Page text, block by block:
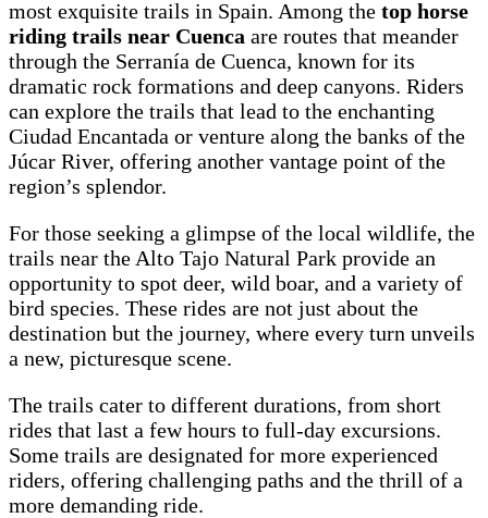
most exquisite trails in Spain. Among the top horse
riding trails near Cuenca are routes that meander
through the Serranía de Cuenca, known for its
dramatic rock formations and deep canyons. Riders
can explore the trails that lead to the enchanting
Ciudad Encantada or venture along the banks of the
Júcar River, offering another vantage point of the
region’s splendor.
For those seeking a glimpse of the local wildlife, the
trails near the Alto Tajo Natural Park provide an
opportunity to spot deer, wild boar, and a variety of
bird species. These rides are not just about the
destination but the journey, where every turn unveils
a new, picturesque scene.
The trails cater to different durations, from short
rides that last a few hours to full-day excursions.
Some trails are designated for more experienced
riders, offering challenging paths and the thrill of a
more demanding ride.